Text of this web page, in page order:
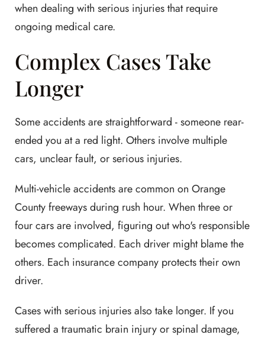
when dealing with serious injuries that require
ongoing medical care.
Complex Cases Take
Longer
Some accidents are straightforward - someone rear-
ended you at a red light. Others involve multiple
cars, unclear fault, or serious injuries.
Multi-vehicle accidents are common on Orange
County freeways during rush hour. When three or
four cars are involved, figuring out who's responsible
becomes complicated. Each driver might blame the
others. Each insurance company protects their own
driver.
Cases with serious injuries also take longer. If you
suffered a traumatic brain injury or spinal damage,